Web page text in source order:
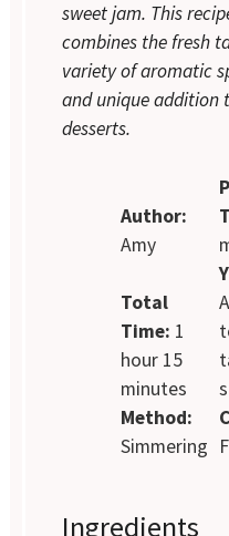
sweet jam. This
combines the fresh
variety of aromatic
and unique addition
desserts.
Author:
Amy
Total
Time: 1
hour 15
minutes
s
Method:
Simmering
Ingredients